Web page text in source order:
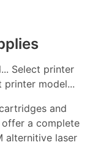
Select printer
printer model...
and
a complete
alternitive laser